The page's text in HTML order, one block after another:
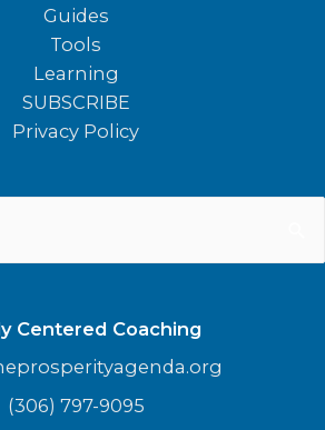
Guides
Tools
Learning
SUBSCRIBE
Privacy Policy
Centered Coaching
(306) 797-9095